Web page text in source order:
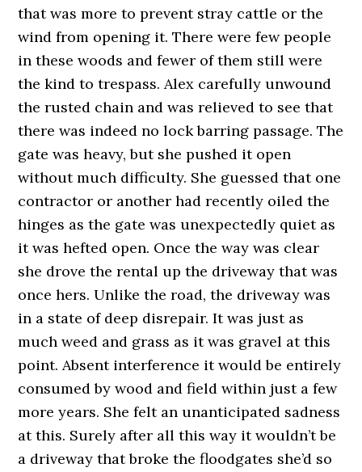
that was more to prevent stray cattle or the
wind from opening it. There were few people
in these woods and fewer of them still were
the kind to trespass. Alex carefully unwound
the rusted chain and was relieved to see that
there was indeed no lock barring passage. The
gate was heavy, but she pushed it open
without much difficulty. She guessed that one
contractor or another had recently oiled the
hinges as the gate was unexpectedly quiet as
it was hefted open. Once the way was clear
she drove the rental up the driveway that was
once hers. Unlike the road, the driveway was
in a state of deep disrepair. It was just as
much weed and grass as it was gravel at this
point. Absent interference it would be entirely
consumed by wood and field within just a few
more years. She felt an unanticipated sadness
at this. Surely after all this way it wouldn’t be
a driveway that broke the floodgates she’d so